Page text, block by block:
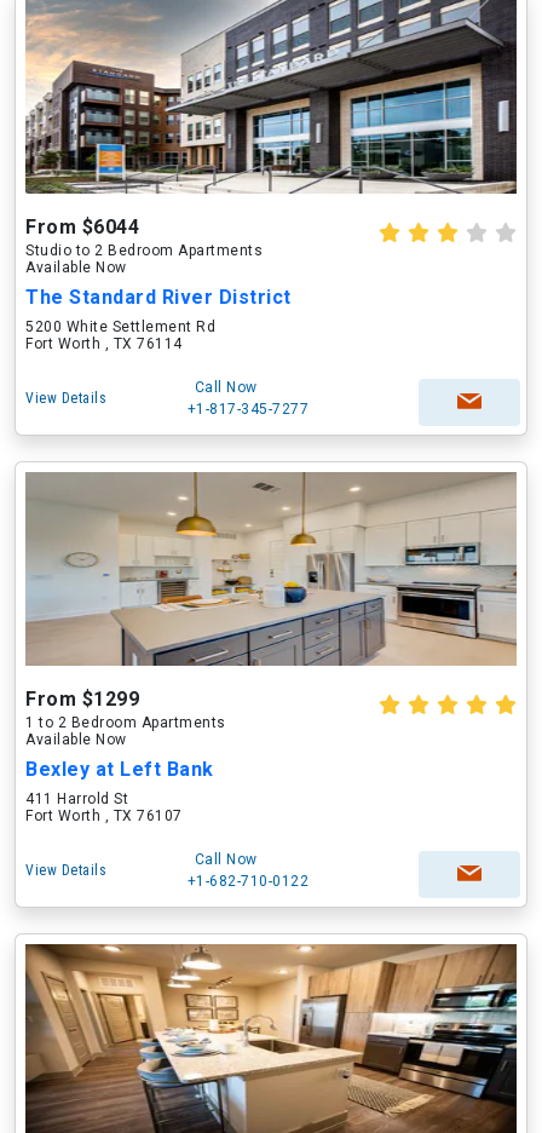
From $6044
Studio to 2 Bedroom Apartments
Available Now
The Standard River District
5200 White Settlement Rd
Fort Worth , TX 76114
View Details
Call Now
+1-817-345-7277
From $1299
1 to 2 Bedroom Apartments
Available Now
Bexley at Left Bank
411 Harrold St
Fort Worth , TX 76107
View Details
Call Now
+1-682-710-0122